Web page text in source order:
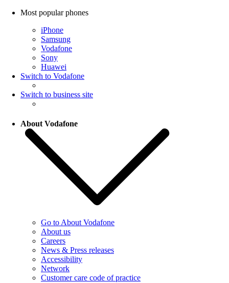
Most popular phones
iPhone
Samsung
Vodafone
Sony
Huawei
Switch to Vodafone
Switch to business site
About Vodafone
Go to About Vodafone
About us
Careers
News & Press releases
Accessibility
Network
Customer care code of practice